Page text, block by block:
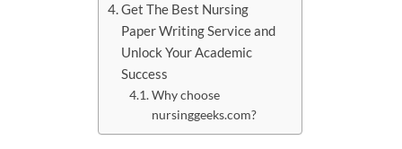
Get The Best Nursing
Paper Writing Service and
Unlock Your Academic
Success
Why choose
nursinggeeks.com?